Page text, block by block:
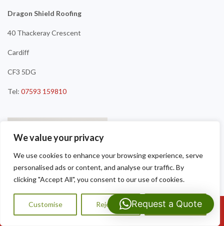
We value your privacy
We use cookies to enhance your browsing experience, serve
personalised ads or content, and analyse our traffic. By
clicking "Accept All", you consent to our use of cookies.
Customise Reject All Accept All
Dragon Shield Roofing
40 Thackeray Crescent
Cardiff
CF3 5DG
Tel: 07593 159810
Call Us: 07593159810
Request a Quote